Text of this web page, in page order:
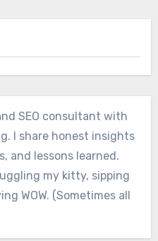
SEO consultant with
I share honest insights
and lessons learned.
my kitty, sipping
WOW. (Sometimes all